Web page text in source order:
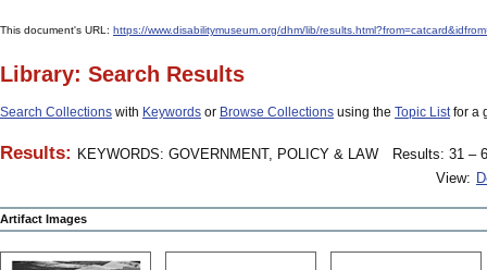
This document's URL: https://www.disabilitymuseum.org/dhm/lib/
Library: Search Results
Search Collections with Keywords or Browse Collections using the Topic Listfor a
Results: KEYWORDS: GOVERNMENT, POLICY & LAW
Results: 31 –
View:
Artifact Images